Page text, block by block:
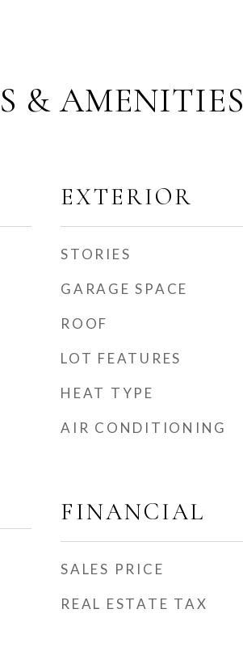
& AMENITIES
EXTERIOR
STORIES
GARAGE SPACE
ROOF
LOT FEATURES
HEAT TYPE
AIR CONDITIONING
FINANCIAL
SALES PRICE
REAL ESTATE TAX